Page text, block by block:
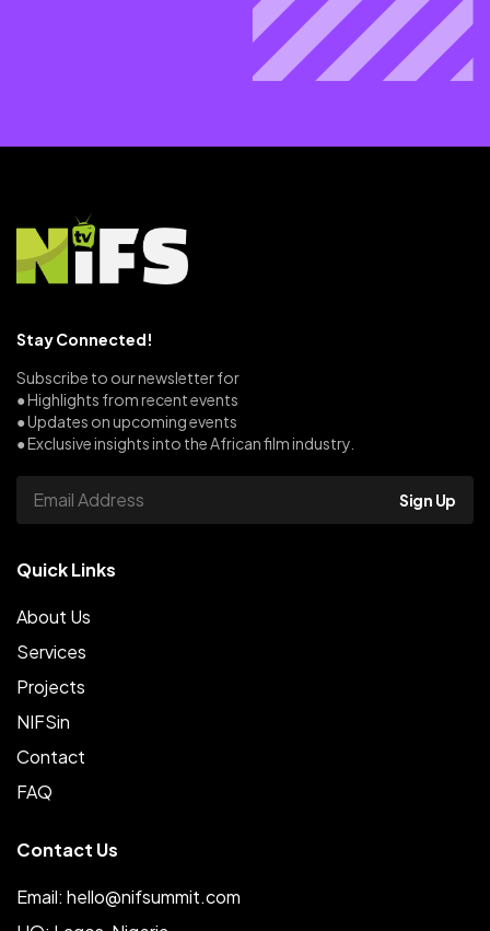
Stay Connected!
Subscribe to our newsletter for
● Highlights from recent events
● Updates on upcoming events
● Exclusive insights into the African film industry.
Sign Up
Quick Links
About Us
Services
Projects
NIFSin
Contact
FAQ
Contact Us
Email: hello@nifsummit.com